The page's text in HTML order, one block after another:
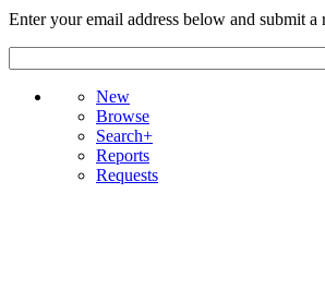
Enter your email address below and submit a
New
Browse
Search+
Reports
Requests